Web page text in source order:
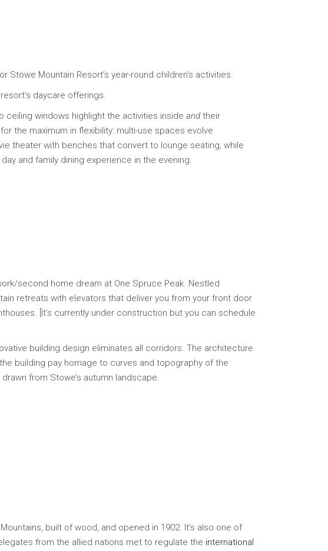
Mountain Resort’s year-round children’s activities.
daycare offerings.
ceiling windows highlight the activities inside and their
the maximum in flexibility: multi-use spaces evolve
theater with benches that convert to lounge seating, while
and family dining experience in the evening.
second home dream at One Spruce Peak. Nestled
retreats with elevators that deliver you from your front door
[It’s currently under construction but you can schedule
building design eliminates all corridors. The architecture
building pay homage to curves and topography of the
from Stowe’s autumn landscape.
built of wood, and opened in 1902. It’s also one of
from the allied nations met to regulate the international